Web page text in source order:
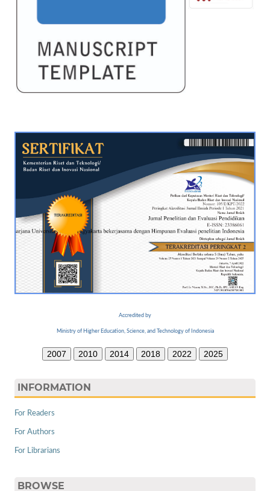
Accredited by
Ministry of Higher Education, Science, and Technology of Indonesia
2007 2010 2014 2018 2022 2025
INFORMATION
For Readers
For Authors
For Librarians
BROWSE